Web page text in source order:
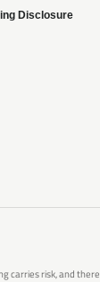
Disclosure
carries risk, and there